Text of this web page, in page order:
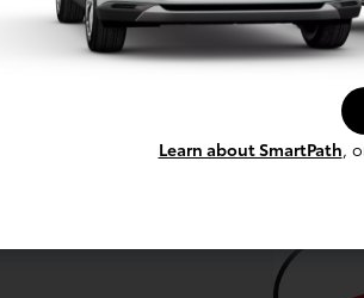
of Massapequa
Learn about SmartPath,